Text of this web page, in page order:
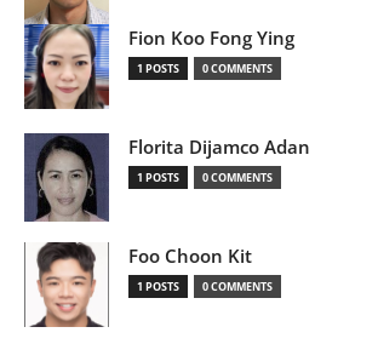
Fion Koo Fong Ying
1 POSTS 0 COMMENTS
Florita Dijamco Adan
1 POSTS 0 COMMENTS
Foo Choon Kit
1 POSTS 0 COMMENTS